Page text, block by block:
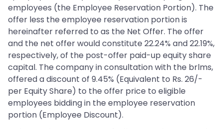
employees (the Employee Reservation Portion). The
offer less the employee reservation portion is
hereinafter referred to as the Net Offer. The offer
and the net offer would constitute 22.24% and 22.19%,
respectively, of the post-offer paid-up equity share
capital. The company in consultation with the brlms,
offered a discount of 9.45% (Equivalent to Rs. 26/-
per Equity Share) to the offer price to eligible
employees bidding in the employee reservation
portion (Employee Discount).